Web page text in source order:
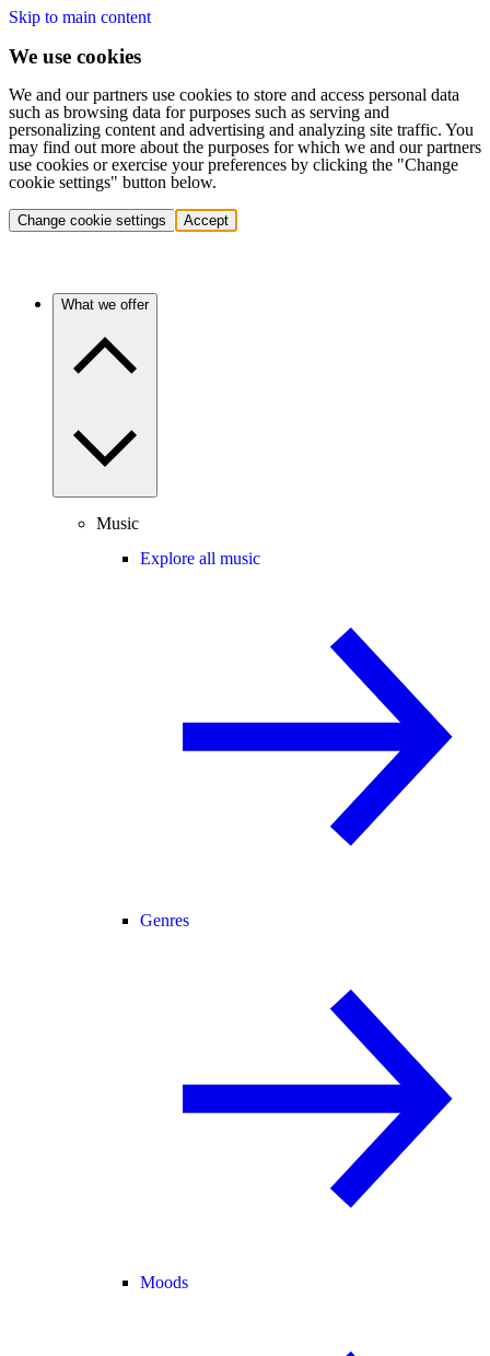
Skip to main content
We use cookies
We and our partners use cookies to store and access personal data
such as browsing data for purposes such as serving and
personalizing content and advertising and analyzing site traffic. You
may find out more about the purposes for which we and our partners
use cookies or exercise your preferences by clicking the "Change
cookie settings" button below.
Change cookie settings Accept
What we offer
Music
Explore all music
Genres
Moods